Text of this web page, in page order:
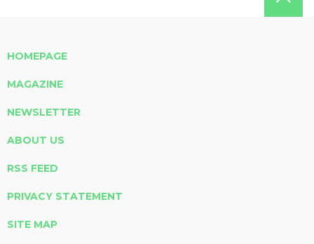
HOMEPAGE
MAGAZINE
NEWSLETTER
ABOUT US
RSS FEED
PRIVACY STATEMENT
SITE MAP